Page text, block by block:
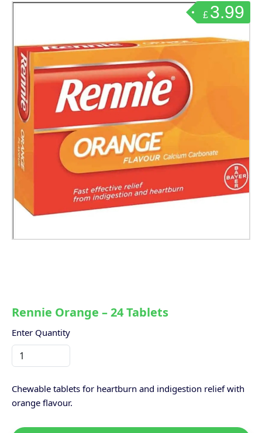
£ 3.99
Rennie Orange – 24 Tablets
Enter Quantity
Chewable tablets for heartburn and indigestion relief with
orange flavour.